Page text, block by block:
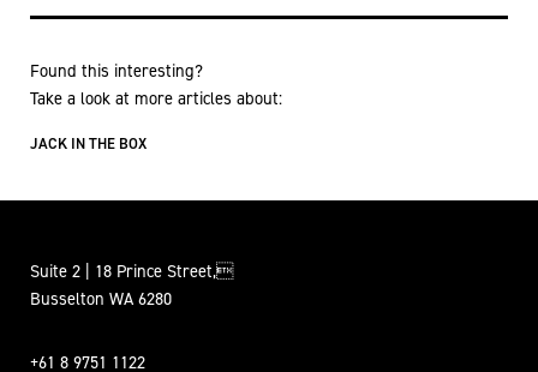
Found this interesting?
Take a look at more articles about:
JACK IN THE BOX
Suite 2 | 18 Prince Street,
Busselton WA 6280
+61 8 9751 1122